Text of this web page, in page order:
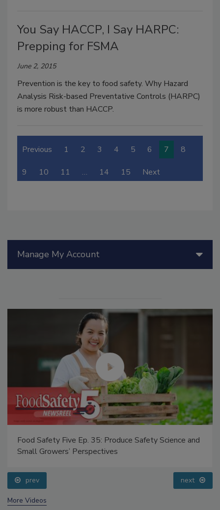
You Say HACCP, I Say HARPC:
Prepping for FSMA
June 2, 2015
Prevention is the key to food safety. Why Hazard
Analysis Risk-based Preventative Controls (HARPC)
is more robust than HACCP.
Previous 1 2 3 4 5 6 7 8
9 10 11 … 14 15 Next
Manage My Account
Food Safety Five Ep. 35: Produce Safety Science and
Small Growers’ Perspectives
prev next
More Videos